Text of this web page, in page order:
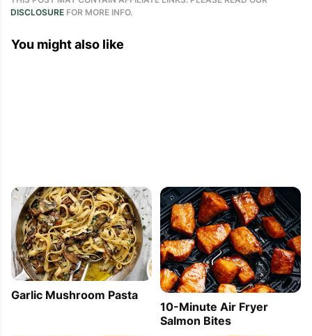
DISCLOSURE FOR MORE INFO.
You might also like
Garlic Mushroom Pasta
10-Minute Air Fryer
Salmon Bites